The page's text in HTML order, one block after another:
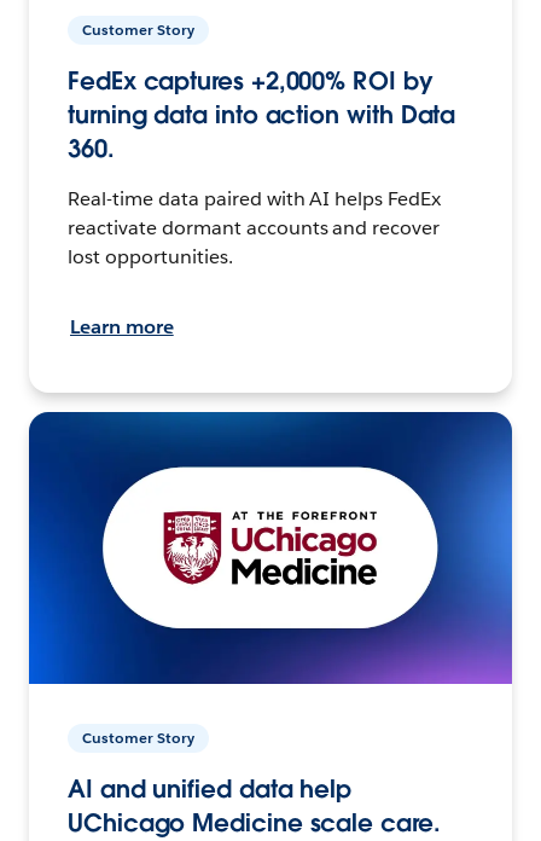
Customer Story
FedEx captures +2,000% ROI by
turning data into action with Data
360.
Real-time data paired with AI helps FedEx
reactivate dormant accounts and recover
lost opportunities.
Learn more
Customer Story
AI and unified data help
UChicago Medicine scale care.